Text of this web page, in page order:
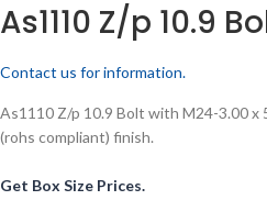
As1110 Z/p 10.9
Contact us for information.
As1110 Z/p 10.9 Bolt with M24-3.00 x
(rohs compliant) finish.
Get Box Size Prices.